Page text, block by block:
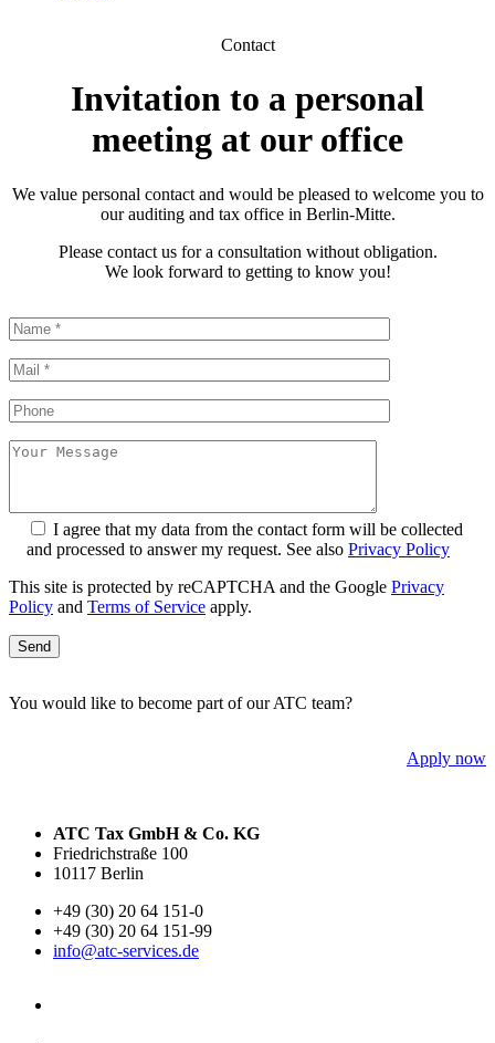
Contact
Invitation to a personal
meeting at our office
We value personal contact and would be pleased to welcome you to
our auditing and tax office in Berlin-Mitte.
Please contact us for a consultation without obligation.
We look forward to getting to know you!
I agree that my data from the contact form will be collected
and processed to answer my request. See also Privacy Policy
This site is protected by reCAPTCHA and the Google Privacy
Policy and Terms of Service apply.
You would like to become part of our ATC team?
Apply now
ATC Tax GmbH & Co. KG
Friedrichstraße 100
10117 Berlin
+49 (30) 20 64 151-0
+49 (30) 20 64 151-99
info@atc-services.de